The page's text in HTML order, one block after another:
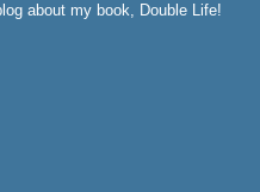
about my book, Double Life!